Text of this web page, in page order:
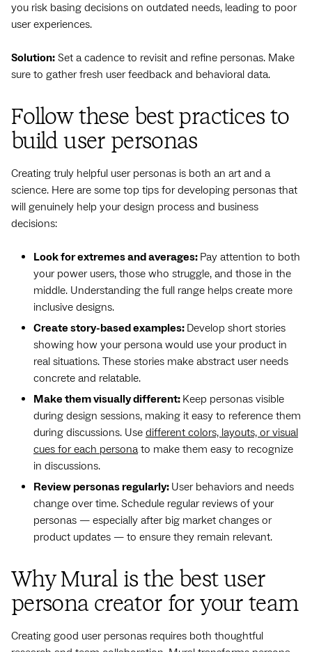
you risk basing decisions on outdated needs, leading to poor
user experiences.
Solution: Set a cadence to revisit and refine personas. Make
sure to gather fresh user feedback and behavioral data.
Follow these best practices to
build user personas
Creating truly helpful user personas is both an art and a
science. Here are some top tips for developing personas that
will genuinely help your design process and business
decisions:
Look for extremes and averages: Pay attention to both
your power users, those who struggle, and those in the
middle. Understanding the full range helps create more
inclusive designs.
Create story-based examples: Develop short stories
showing how your persona would use your product in
real situations. These stories make abstract user needs
concrete and relatable.
Make them visually different: Keep personas visible
during design sessions, making it easy to reference them
during discussions. Use different colors, layouts, or visual
cues for each personato make them easy to recognize
in discussions.
Review personas regularly: User behaviors and needs
change over time. Schedule regular reviews of your
personas — especially after big market changes or
product updates — to ensure they remain relevant.
Why Mural is the best user
persona creator for your team
Creating good user personas requires both thoughtful